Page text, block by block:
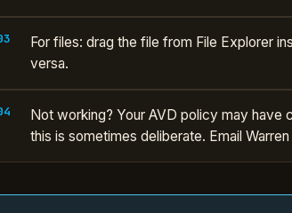
For files: drag the file from File Explorer
versa.
Not working? Your AVD policy may
this is sometimes deliberate. Email